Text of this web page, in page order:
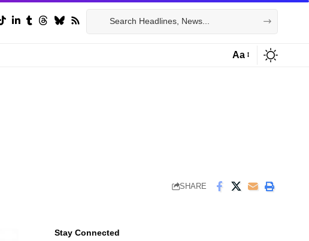
Aa
SHARE
Stay Connected